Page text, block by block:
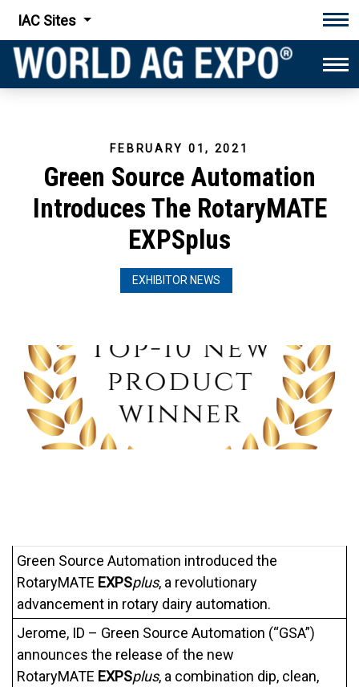
IAC Sites
FEBRUARY 01, 2021
Green Source Automation
Introduces The RotaryMATE
EXPSplus
EXHIBITOR NEWS
Green Source Automation introduced the
RotaryMATE EXPSplus, a revolutionary
advancement in rotary dairy automation.
Jerome, ID – Green Source Automation (“GSA”)
announces the release of the new
RotaryMATE EXPSplus, a combination dip, clean,